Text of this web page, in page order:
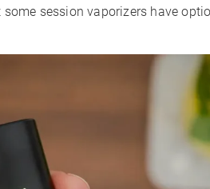
session vaporizers have